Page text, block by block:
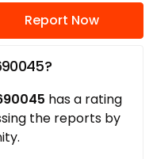
Report Now
has a rating
the reports by